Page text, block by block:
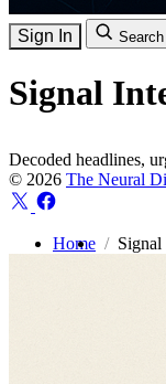
Sign In Search
Signal
Decoded headlines,
© 2026 The Neural
Home Signal